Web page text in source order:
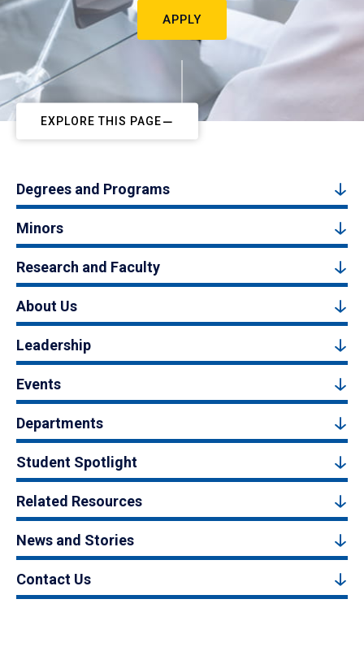
APPLY
EXPLORE THIS PAGE
Degrees and Programs
Minors
Research and Faculty
About Us
Leadership
Events
Departments
Student Spotlight
Related Resources
News and Stories
Contact Us